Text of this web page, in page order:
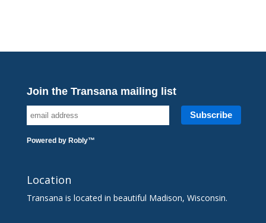
Join the Transana mailing list
Powered by Robly™
Location
Transana is located in beautiful Madison, Wisconsin.